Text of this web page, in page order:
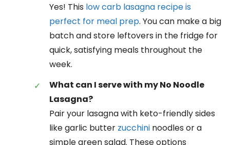
Yes! This low carb lasagna recipe is
perfect for meal prep. You can make a big
batch and store leftovers in the fridge for
quick, satisfying meals throughout the
week.
What can I serve with my No Noodle
Lasagna?
Pair your lasagna with keto-friendly sides
like garlic butter zucchini noodles or a
simple green salad. These options